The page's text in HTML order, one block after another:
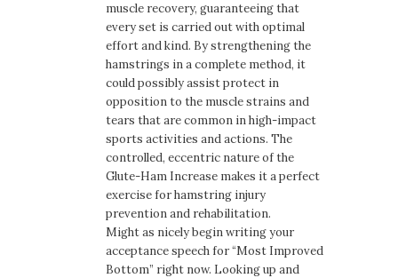
muscle recovery, guaranteeing that
every set is carried out with optimal
effort and kind. By strengthening the
hamstrings in a complete method, it
could possibly assist protect in
opposition to the muscle strains and
tears that are common in high-impact
sports activities and actions. The
controlled, eccentric nature of the
Glute-Ham Increase makes it a perfect
exercise for hamstring injury
prevention and rehabilitation.
Might as nicely begin writing your
acceptance speech for “Most Improved
Bottom” right now. Looking up and